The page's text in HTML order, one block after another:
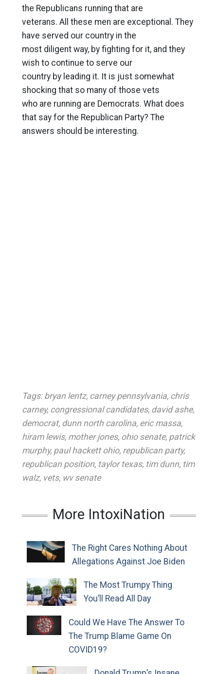
the Republicans running that are
veterans. All these men are exceptional. They
have served our country in the
most diligent way, by fighting for it, and they
wish to continue to serve our
country by leading it. It is just somewhat
shocking that so many of those vets
who are running are Democrats. What does
that say for the Republican Party? The
answers should be interesting.
Tags: bryan lentz, carney pennsylvania, chris
carney, congressional candidates, david ashe,
democrat, dunn north carolina, eric massa,
hiram lewis, mother jones, ohio senate, patrick
murphy, paul hackett ohio, republican party,
republican position, taylor texas, tim dunn, tim
walz, vets, wv senate
More IntoxiNation
The Right Cares Nothing About
Allegations Against Joe Biden
The Most Trumpy Thing
You’ll Read All Day
Could We Have The Answer To
The Trump Blame Game On
COVID19?